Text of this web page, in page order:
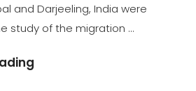
and Darjeeling, India were
study of the migration …